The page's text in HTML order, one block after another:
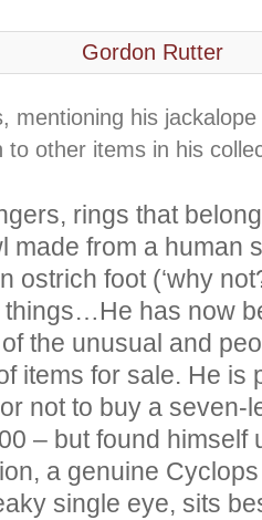
mentioning his
to other items in his
rings that
made from a human
ostrich foot (‘why
things…He has now
the unusual and
items for sale. He is
not to buy a seven-
– but found himself
a genuine
single eye, sits